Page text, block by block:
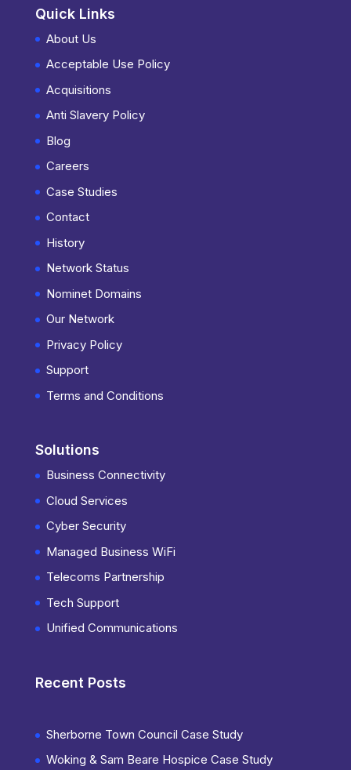
Quick Links
About Us
Acceptable Use Policy
Acquisitions
Anti Slavery Policy
Blog
Careers
Case Studies
Contact
History
Network Status
Nominet Domains
Our Network
Privacy Policy
Support
Terms and Conditions
Solutions
Business Connectivity
Cloud Services
Cyber Security
Managed Business WiFi
Telecoms Partnership
Tech Support
Unified Communications
Recent Posts
Sherborne Town Council Case Study
Woking & Sam Beare Hospice Case Study